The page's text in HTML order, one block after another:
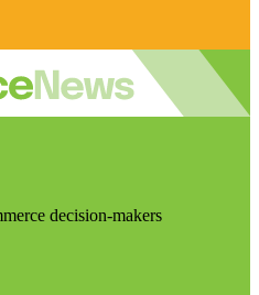
decision-makers